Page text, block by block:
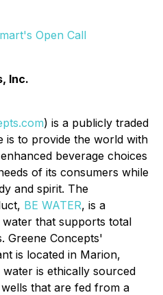
Open Call
Inc.
) is a publicly traded
is to provide the world with
beverage choices
of its consumers while
and spirit. The
BE WATER, is a
that supports total
Greene Concepts'
is located in Marion,
is ethically sourced
that are fed from a